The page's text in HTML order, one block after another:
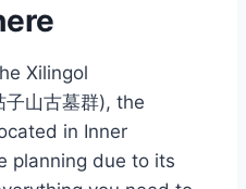
Xilingol
山古墓群), the
in Inner
planning due to its